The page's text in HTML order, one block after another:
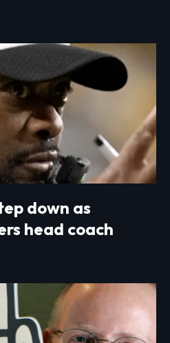
down as
head coach